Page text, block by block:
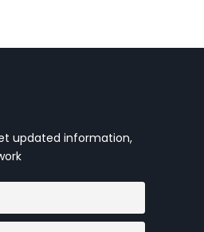
updated information,